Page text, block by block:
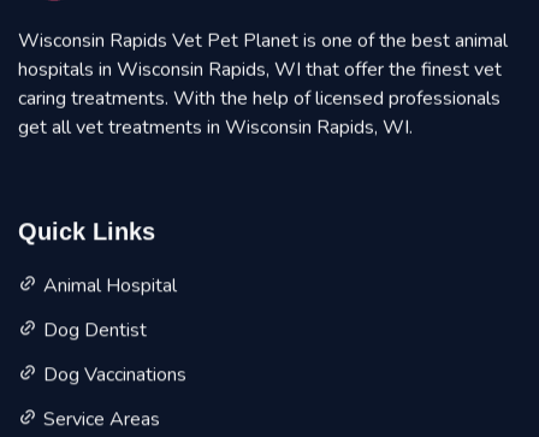
Wisconsin Rapids Vet Pet Planet is one of the best animal
hospitals in Wisconsin Rapids, WI that offer the finest vet
caring treatments. With the help of licensed professionals
get all vet treatments in Wisconsin Rapids, WI.
Quick Links
Animal Hospital
Dog Dentist
Dog Vaccinations
Service Areas